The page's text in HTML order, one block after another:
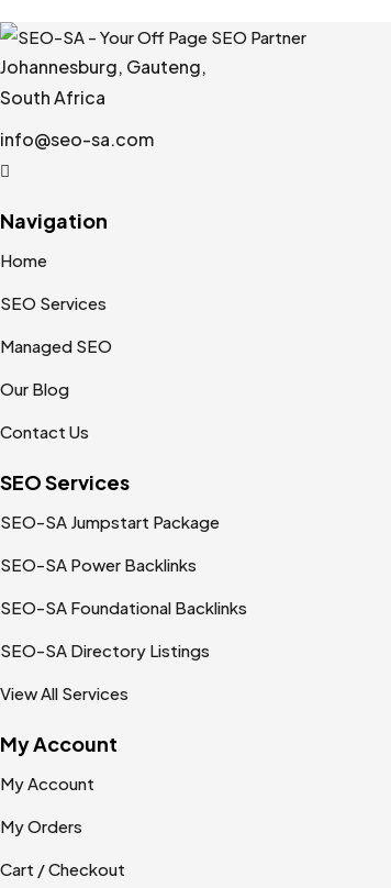
Johannesburg, Gauteng,
South Africa
info@seo-sa.com
Navigation
Home
SEO Services
Managed SEO
Our Blog
Contact Us
SEO Services
SEO-SA Jumpstart Package
SEO-SA Power Backlinks
SEO-SA Foundational Backlinks
SEO-SA Directory Listings
View All Services
My Account
My Account
My Orders
Cart / Checkout